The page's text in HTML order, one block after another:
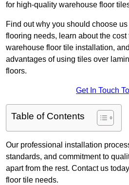
for high-quality warehouse floor
Find out why you should choose
flooring needs, learn about the
warehouse floor tile installation,
advantages of using tiles over
floors.
Get In Touch
Table of Contents
Our professional installation
standards, and commitment to
apart from the rest. Contact us
floor tile needs.